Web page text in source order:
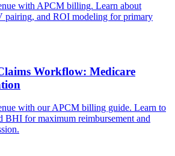
with APCM billing. Learn about
pairing, and ROI modeling for primary
Workflow: Medicare
with our APCM billing guide. Learn to
BHI for maximum reimbursement and